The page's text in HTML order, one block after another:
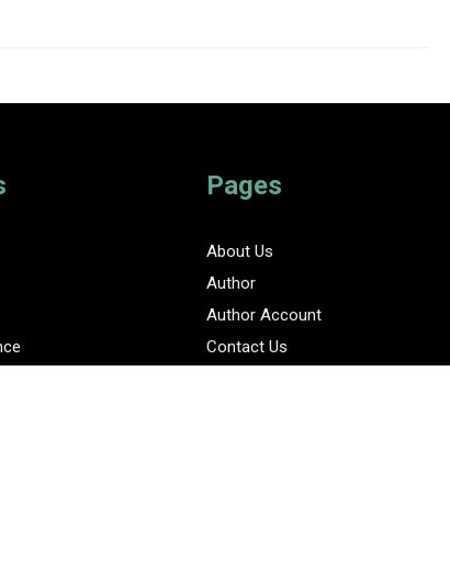
Pages
About Us
Author
Author Account
Contact Us